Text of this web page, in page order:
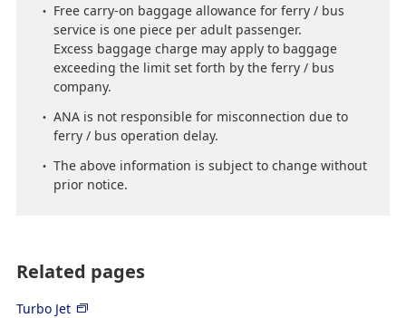
Free carry-on baggage allowance for ferry / bus
service is one piece per adult passenger.
Excess baggage charge may apply to baggage
exceeding the limit set forth by the ferry / bus
company.
ANA is not responsible for misconnection due to
ferry / bus operation delay.
The above information is subject to change without
prior notice.
Related pages
Turbo Jet